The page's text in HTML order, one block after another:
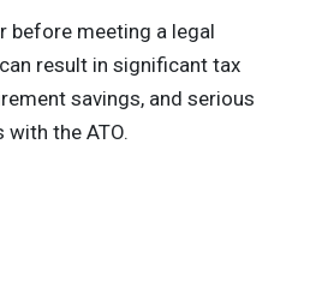
before meeting a legal
result in significant tax
savings, and serious
with the ATO.